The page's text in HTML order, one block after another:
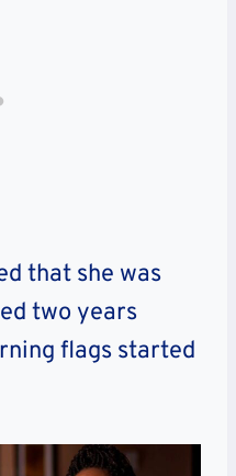
that she was
two years
flags started